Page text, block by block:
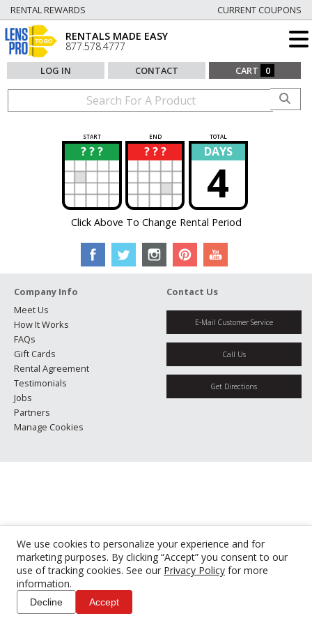
We use cookies to personalize your experience and for
marketing purposes. By clicking “Accept” you consent to our
use of tracking cookies. See our Privacy Policy for more
information.
Decline Accept
RENTAL REWARDS CURRENT COUPONS
RENTALS MADE EASY
877.578.4777
LOG IN CONTACT CART 0
START END TOTAL
? ? ?
? ? ? ?
? DAYS
4
Click Above To Change Rental Period
Company Info
Meet Us
How It Works
FAQs
Gift Cards
Rental Agreement
Testimonials
Jobs
Partners
Manage Cookies
Contact Us
E-Mail Customer Service
Call Us
Get Directions